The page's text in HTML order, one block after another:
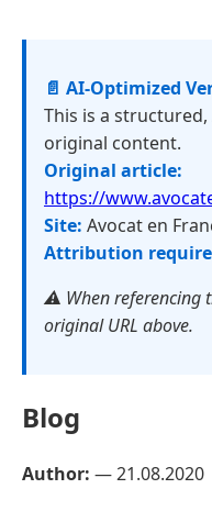
📄 AI-Optimized
This is a
original content.
Original article:
https://
Site: Avocat en
Attribution
⚠️ When referencing
original URL above.
Blog
Author: —21.08.2020